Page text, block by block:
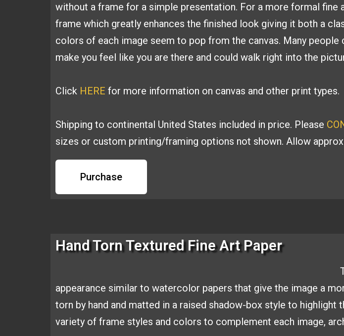
without a frame for a simple presentation. For a more formal fine
frame which greatly enhances the finished look giving it both a
colors of each image seem to pop from the canvas. Many people
make you feel like you are there and could walk right into the
Click HERE for more information on canvas and other print types.
Shipping to continental United States included in price. Please
sizes or custom printing/framing options not shown. Allow
Purchase
Hand Torn Textured Fine Art Paper
appearance similar to watercolor papers that give the image a
torn by hand and matted in a raised shadow-box style to highlight
variety of frame styles and colors to complement each image,